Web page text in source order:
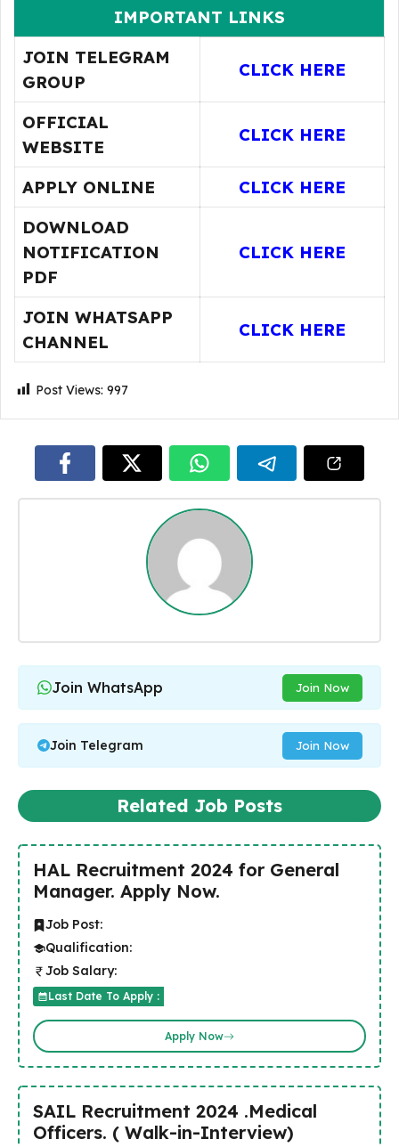
IMPORTANT LINKS
JOIN TELEGRAM
GROUP
CLICK HERE
OFFICIAL
WEBSITE
CLICK HERE
APPLY ONLINE
CLICK HERE
DOWNLOAD
NOTIFICATION
PDF
CLICK HERE
JOIN WHATSAPP
CHANNEL
CLICK HERE
Post Views: 997
Join WhatsApp Join Now
Join Telegram Join Now
Related Job Posts
HAL Recruitment 2024 for General
Manager. Apply Now.
Job Post:
Qualification:
Job Salary:
Last Date To Apply :
Apply Now
SAIL Recruitment 2024 .Medical
Officers. ( Walk-in-Interview)